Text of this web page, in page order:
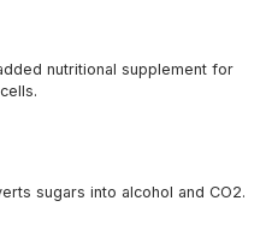
nutritional supplement for
sugars into alcohol and CO2.